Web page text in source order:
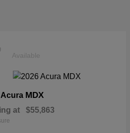
Available
Acura MDX
at $55,863